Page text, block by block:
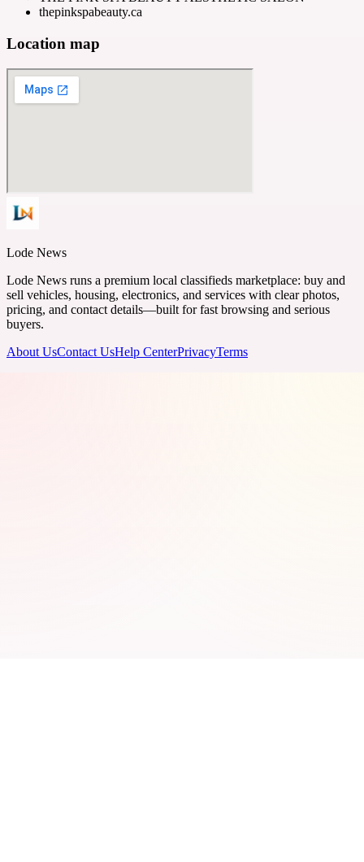
thepinkspabeauty.ca
Location map
Lode News
Lode News runs a premium local classifieds marketplace: buy and
sell vehicles, housing, electronics, and services with clear photos,
pricing, and contact details—built for fast browsing and serious
buyers.
About UsContact UsHelp CenterPrivacyTerms